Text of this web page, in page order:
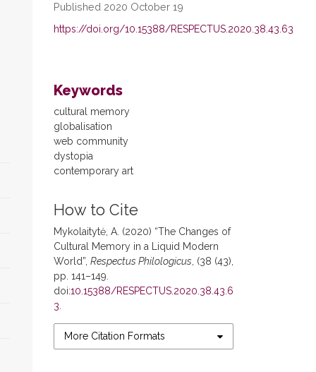
Published 2020 October 19
https://doi.org/10.15388/RESPECTUS.2020.38.43.63
Keywords
cultural memory
globalisation
web community
dystopia
contemporary art
How to Cite
Mykolaitytė, A. (2020) “The Changes of
Cultural Memory in a Liquid Modern
World”, Respectus Philologicus , (38 (43),
pp. 141–149.
doi:10.15388/RESPECTUS.2020.38.43.6
3
More Citation Formats